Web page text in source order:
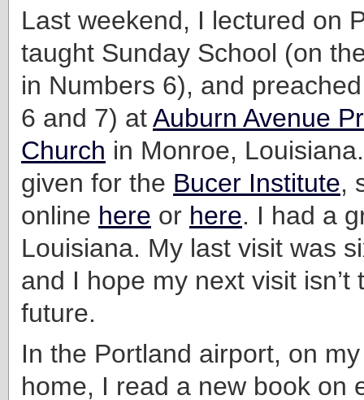
Last weekend, I lectured on
taught Sunday School (on
in Numbers 6), and
6 and 7) atAuburn Avenue
Church in Monroe,
given for the Bucer Institute,
online here or here. I had a
Louisiana. My last visit was
and I hope my next visit isn’t
future.
In the Portland airport, on
home, I read a new book on